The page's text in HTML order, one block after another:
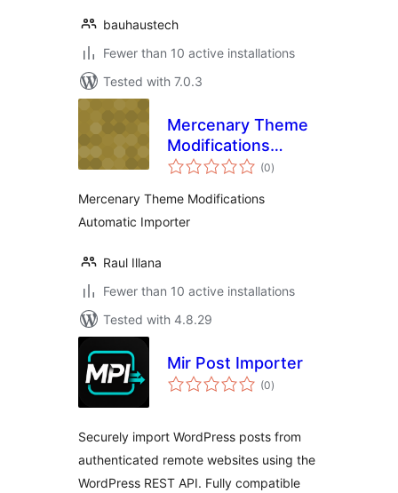
bauhaustech
Fewer than 10 active installations
Tested with 7.0.3
Mercenary Theme
Modifications
Automatic Importer
(0total
ratings
)
Mercenary Theme Modifications
Automatic Importer
Raul Illana
Fewer than 10 active installations
Tested with 4.8.29
Mir Post Importer
(0total
ratings
)
Securely import WordPress posts from
authenticated remote websites using the
WordPress REST API. Fully compatible